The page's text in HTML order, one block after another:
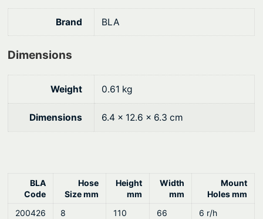
.
9
0
.
9
.
Brand BLA
Dimensions
Weight 0.61 kg
Dimensions 6.4 × 12.6 × 6.3 cm
BLA
Code
Hose
Size mm
Height
mm
Width
mm
Mount
Holes mm
200426
8 110 66 6 r/h